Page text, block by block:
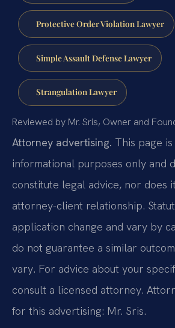
Protective Order Violation Lawyer
Simple Assault Defense Lawyer
Strangulation Lawyer
Reviewed by Mr. Sris, Owner and
Attorney advertising. This page
informational purposes only and
constitute legal advice, nor does
attorney-client relationship.
application change and vary by
do not guarantee a similar
vary. For advice about your
consult a licensed attorney.
for this advertising: Mr. Sris.